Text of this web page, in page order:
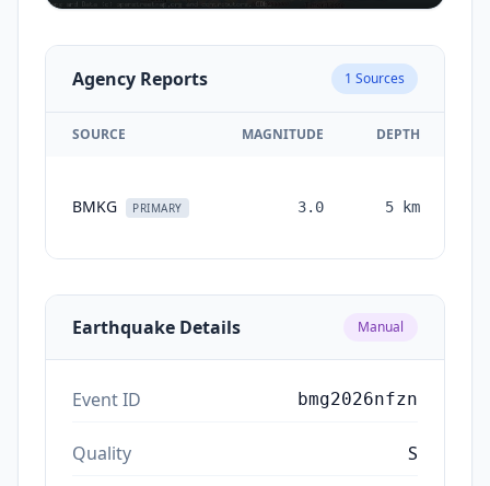
Agency Reports 1 Sources
SOURCE MAGNITUDE DEPTH
BMKG PRIMARY 3.0 5 km
Earthquake Details Manual
Event ID bmg2026nfzn
Quality S